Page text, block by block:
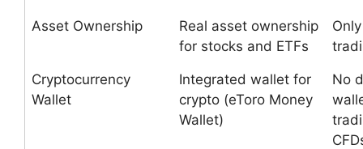
Asset Ownership
Real asset ownership
for stocks and ETFs
Cryptocurrency
Wallet
Integrated wallet for
crypto (eToro Money
Wallet)
No